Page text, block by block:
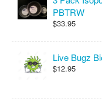
PBTRW
$33.95
Live Bugz
$12.95